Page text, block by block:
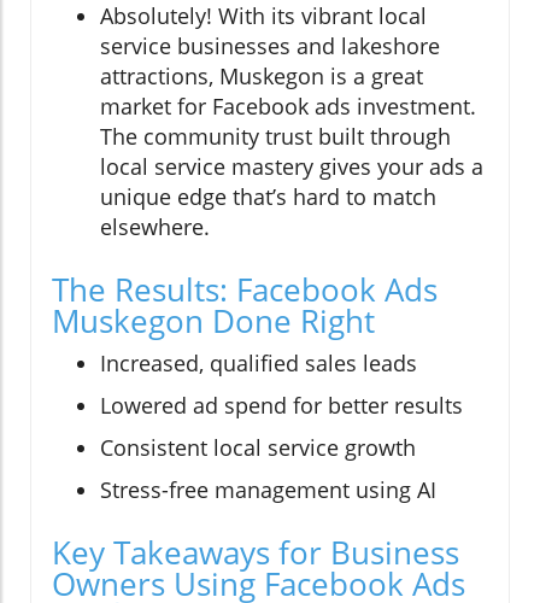
Absolutely! With its vibrant local
service businesses and lakeshore
attractions, Muskegon is a great
market for Facebook ads investment.
The community trust built through
local service mastery gives your ads a
unique edge that’s hard to match
elsewhere.
The Results: Facebook Ads
Muskegon Done Right
Increased, qualified sales leads
Lowered ad spend for better results
Consistent local service growth
Stress-free management using AI
Key Takeaways for Business
Owners Using Facebook Ads